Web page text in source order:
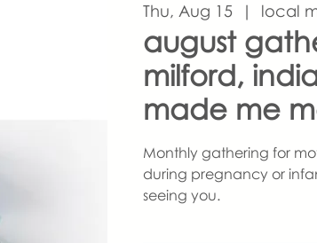
Thu, Aug 15
  |
local
august
milford,
made me
Monthly gathering for
during pregnancy or
seeing you.